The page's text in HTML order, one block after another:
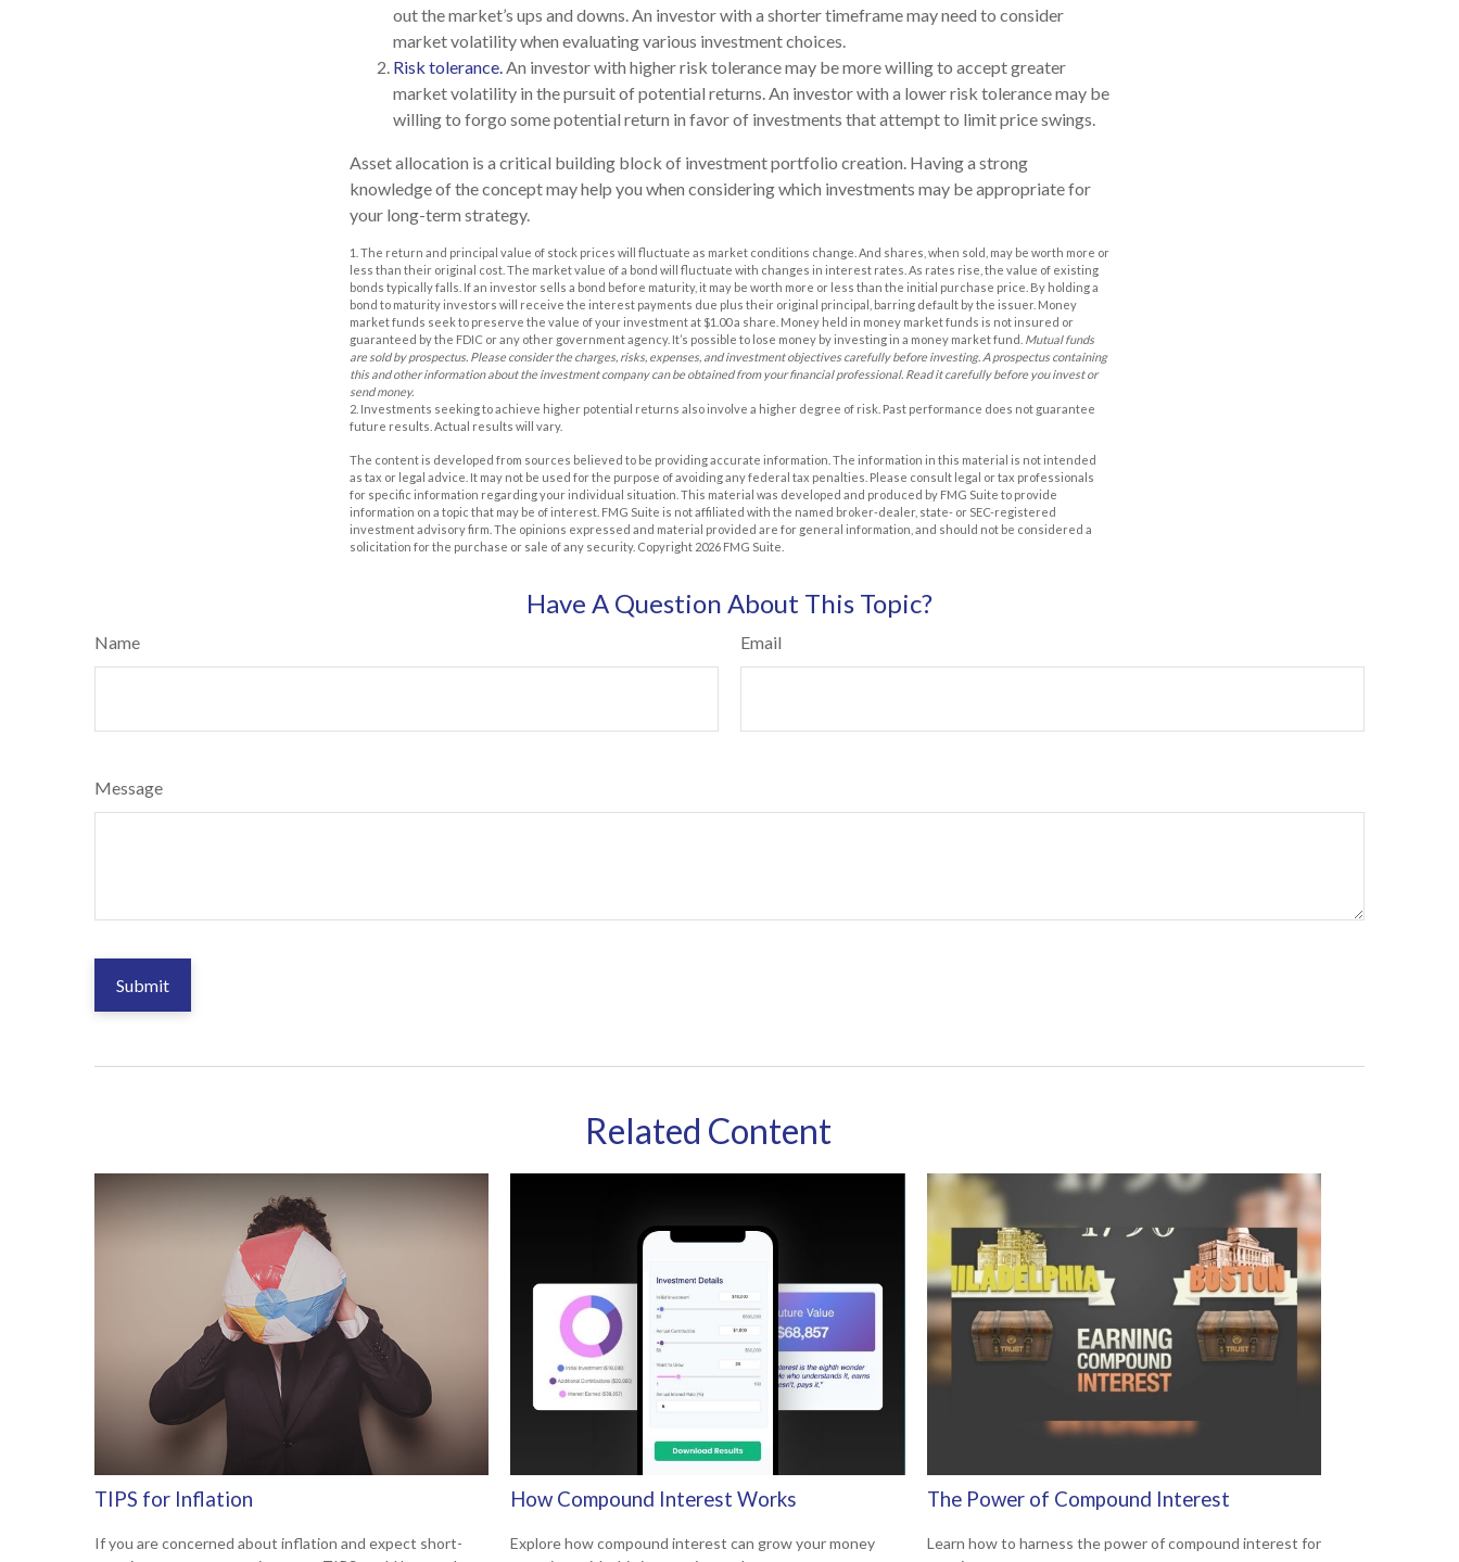
out the market’s ups and downs. An investor with a shorter timeframe may need to consider
market volatility when evaluating various investment choices.
Risk tolerance. An investor with higher risk tolerance may be more willing to accept greater
market volatility in the pursuit of potential returns. An investor with a lower risk tolerance may be
willing to forgo some potential return in favor of investments that attempt to limit price swings.
Asset allocation is a critical building block of investment portfolio creation. Having a strong
knowledge of the concept may help you when considering which investments may be appropriate for
your long-term strategy.
1. The return and principal value of stock prices will fluctuate as market conditions change. And shares, when sold, may be worth more or
less than their original cost. The market value of a bond will fluctuate with changes in interest rates. As rates rise, the value of existing
bonds typically falls. If an investor sells a bond before maturity, it may be worth more or less than the initial purchase price. By holding a
bond to maturity investors will receive the interest payments due plus their original principal, barring default by the issuer. Money
market funds seek to preserve the value of your investment at $1.00 a share. Money held in money market funds is not insured or
guaranteed by the FDIC or any other government agency. It’s possible to lose money by investing in a money market fund. Mutual funds
are sold by prospectus. Please consider the charges, risks, expenses, and investment objectives carefully before investing. A prospectus containing
this and other information about the investment company can be obtained from your financial professional. Read it carefully before you invest or
send money.
2. Investments seeking to achieve higher potential returns also involve a higher degree of risk. Past performance does not guarantee
future results. Actual results will vary.
The content is developed from sources believed to be providing accurate information. The information in this material is not intended
as tax or legal advice. It may not be used for the purpose of avoiding any federal tax penalties. Please consult legal or tax professionals
for specific information regarding your individual situation. This material was developed and produced by FMG Suite to provide
information on a topic that may be of interest. FMG Suite is not affiliated with the named broker-dealer, state- or SEC-registered
investment advisory firm. The opinions expressed and material provided are for general information, and should not be considered a
solicitation for the purchase or sale of any security. Copyright 2026 FMG Suite.
Have A Question About This Topic?
Name Email
Message
Related Content
TIPS for Inflation
If you are concerned about inflation and expect short-
How Compound Interest Works
Explore how compound interest can grow your money
The Power of Compound Interest
Learn how to harness the power of compound interest for